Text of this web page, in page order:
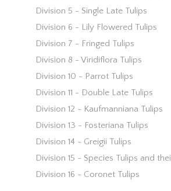
Division 5 - Single Late Tulips
Division 6 - Lily Flowered Tulips
Division 7 - Fringed Tulips
Division 8 - Viridiflora Tulips
Division 10 - Parrot Tulips
Division 11 - Double Late Tulips
Division 12 - Kaufmanniana Tulips
Division 13 - Fosteriana Tulips
Division 14 - Greigii Tulips
Division 15 - Species Tulips and
Division 16 - Coronet Tulips